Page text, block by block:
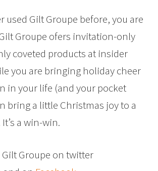
used Gilt Groupe before, you are
Groupe ofers invitation-only
coveted products at insider
you are bringing holiday cheer
in your life (and your pocket
bring a little Christmas joy to a
a win-win.
Groupe on twitter